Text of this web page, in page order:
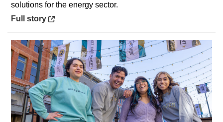
solutions for the energy sector.
Opens in a new window
Full story